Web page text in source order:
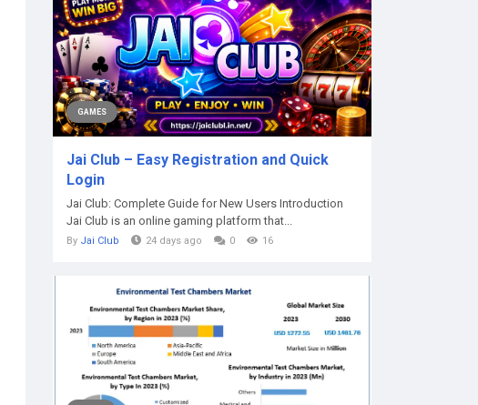
GAMES
Jai Club – Easy Registration and Quick
Login
Jai Club: Complete Guide for New Users Introduction
Jai Club is an online gaming platform that...
By Jai Club 24 days ago 0 16